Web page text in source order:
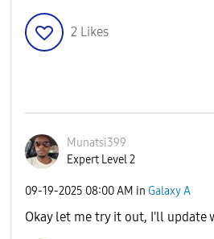
2 Likes
Munatsi399
Expert Level 2
‎09-19-2025 08:00 AM in Galaxy A
Okay let me try it out, I'll update